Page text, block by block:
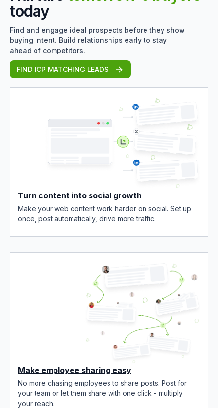
today
Find and engage ideal prospects before they show
buying intent. Build relationships early to stay
ahead of competitors.
FIND ICP MATCHING LEADS
Turn content into social growth
Make your web content work harder on social. Set up
once, post automatically, drive more traffic.
Make employee sharing easy
No more chasing employees to share posts. Post for
your team or let them share with one click - multiply
your reach.